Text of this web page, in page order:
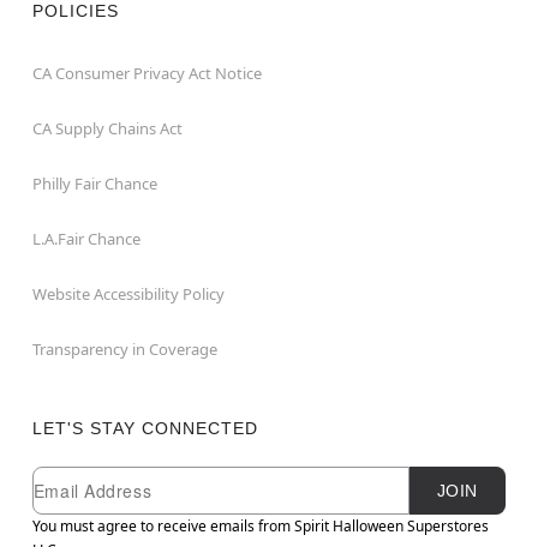
POLICIES
CA Consumer Privacy Act Notice
CA Supply Chains Act
Philly Fair Chance
L.A.Fair Chance
Website Accessibility Policy
Transparency in Coverage
LET'S STAY CONNECTED
Newsletter Subscription
Email
JOIN
You must agree to receive emails from Spirit Halloween Superstores